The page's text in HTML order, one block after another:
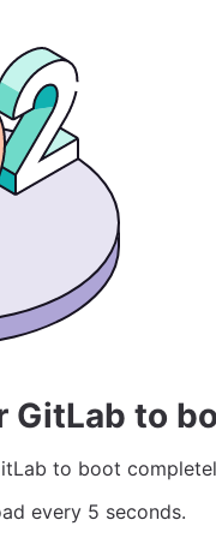
GitLab to
to boot
every 5 seconds.